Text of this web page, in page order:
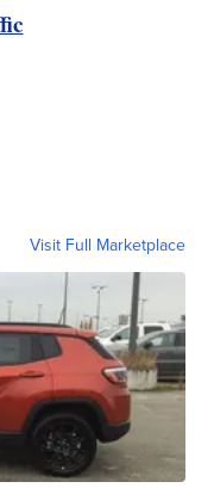
Visit Full Marketplace